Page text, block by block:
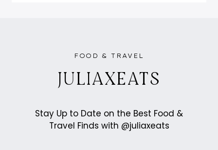
PASTRIES
FOOD & TRAVEL
JULIAXEATS
Stay Up to Date on the Best Food &
Travel Finds with @juliaxeats